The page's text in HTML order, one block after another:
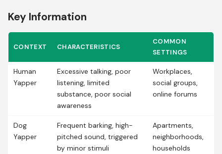
Key Information
CONTEXT CHARACTERISTICS
COMMON
SETTINGS
Human
Yapper
Excessive talking, poor
listening, limited
substance, poor social
awareness
Workplaces,
social groups,
online forums
Dog
Yapper
Frequent barking, high-
pitched sound, triggered
by minor stimuli
Apartments,
neighborhoods,
households